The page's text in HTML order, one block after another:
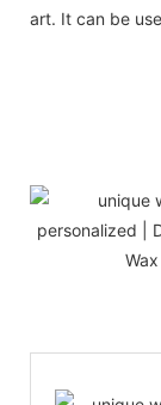
art. It can be